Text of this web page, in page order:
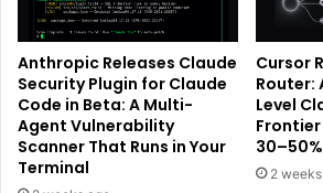
Anthropic Releases Claude
Security Plugin for Claude
Code in Beta: A Multi-
Agent Vulnerability
Scanner That Runs in Your
Terminal
Cursor
Router:
Level
2